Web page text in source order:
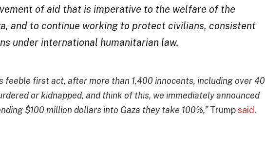
of aid that is imperative to the welfare of the
and to continue working to protect civilians, consistent
under international humanitarian law.
feeble first act, after more than 1,400 innocents, including over 40
or kidnapped, and think of this, we immediately announced
$100 million dollars into Gaza they take 100%,”Trumpsaid.